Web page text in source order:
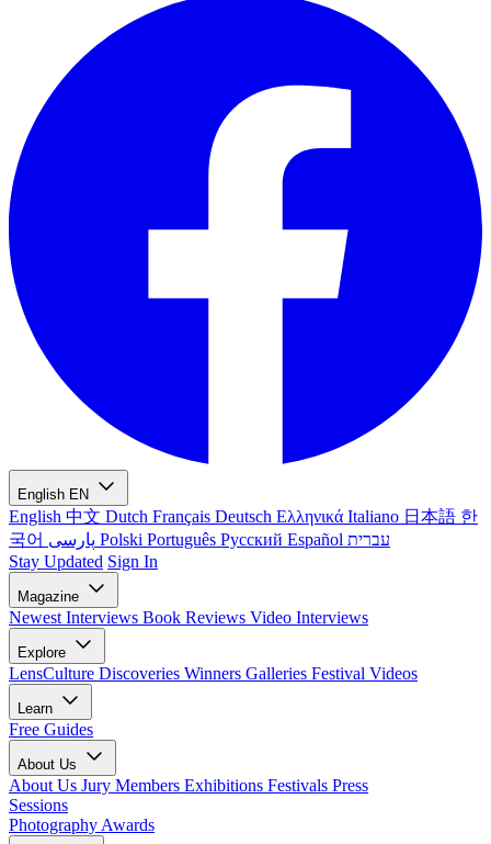
English EN
English 中文 Dutch Français Deutsch Ελληνικά Italiano 日本語 한
국어
Polski Português Русский Español עברית
Stay Updated Sign In
Magazine
Newest Interviews Book Reviews Video Interviews
Explore
LensCulture Discoveries Winners Galleries Festival Videos
Learn
Free Guides
About Us
About Us Jury Members Exhibitions Festivals Press
Sessions
Photography Awards